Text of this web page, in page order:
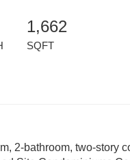
1,662
SQFT
2-bathroom, two-story